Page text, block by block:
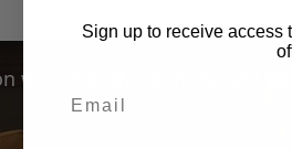
Sign up to receive access